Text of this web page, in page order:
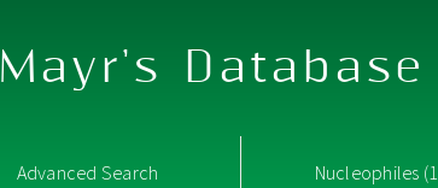
Mayr's
Advanced Search Nucleophiles